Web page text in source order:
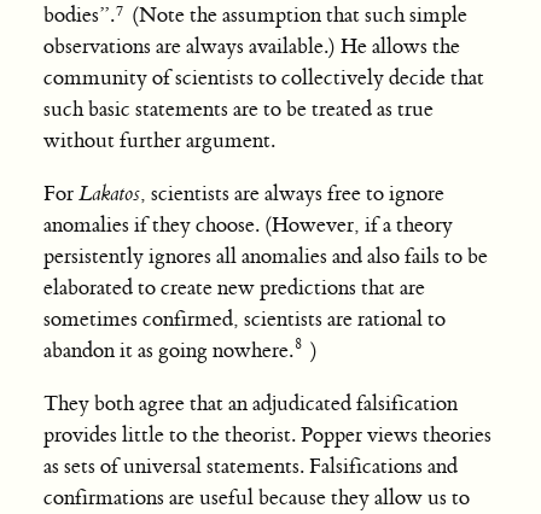
bodies”. (Note the assumption that such simple
observations are always available.) He allows the
community of scientists to collectively decide that
such basic statements are to be treated as true
without further argument.
ForLakatos, scientists are always free to ignore
anomalies if they choose. (However, if a theory
persistently ignores all anomalies and also fails to be
elaborated to create new predictions that are
sometimes confirmed, scientists are rational to
abandon it as going nowhere. )
They both agree that an adjudicated falsification
provides little to the theorist. Popper views theories
as sets of universal statements. Falsifications and
confirmations are useful because they allow us to